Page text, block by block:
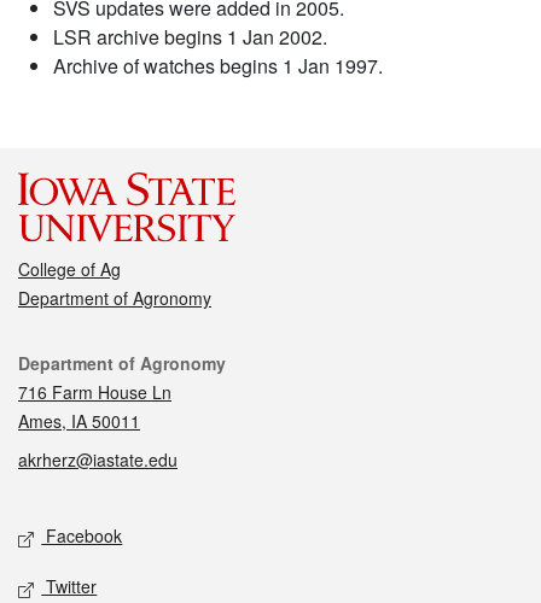
SVS updates were added in 2005.
LSR archive begins 1 Jan 2002.
Archive of watches begins 1 Jan 1997.
College of Ag
Department of Agronomy
Contact
Department of Agronomy
716 Farm House Ln
Ames, IA 50011
akrherz@iastate.edu
Social media
Facebook
Twitter